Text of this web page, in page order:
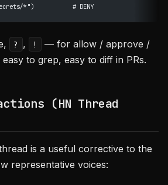
*")           # DENY
? , !
— for allow / approve /
to grep, easy to diff in PRs.
(HN Thread
is a useful corrective to the
representative voices: